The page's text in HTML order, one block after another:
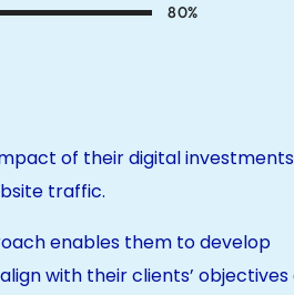
80%
of their digital investments
traffic.
enables them to develop
with their clients’ objectives